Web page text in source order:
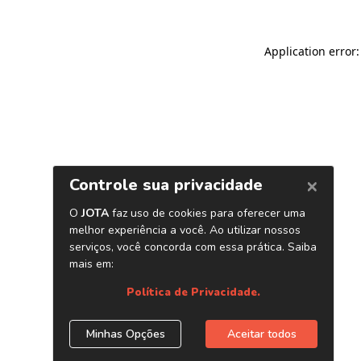
Application